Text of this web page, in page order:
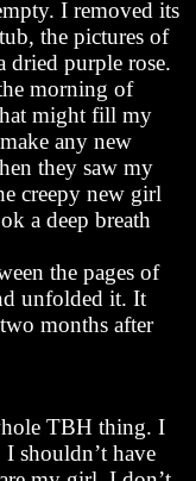
I removed its
the pictures of
dried purple rose.
morning of
might fill my
any new
they saw my
creepy new girl
a deep breath
the pages of
unfolded it. It
months after
TBH thing. I
shouldn’t have